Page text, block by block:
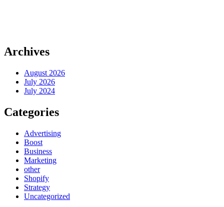
Archives
August 2026
July 2026
July 2024
Categories
Advertising
Boost
Business
Marketing
other
Shopify
Strategy
Uncategorized